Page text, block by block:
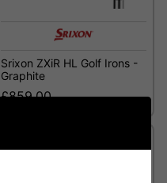
Srixon ZXiR HL Golf Irons -
Graphite
£859.00